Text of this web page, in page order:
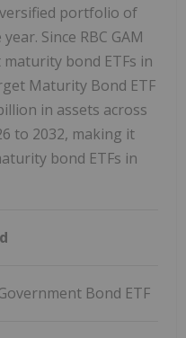
portfolio of
Since RBC GAM
bond ETFs in
Maturity Bond ETF
in assets across
to 2032, making it
bond ETFs in
Bond ETF